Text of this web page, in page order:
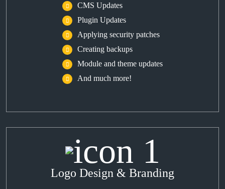
CMS Updates
Plugin Updates
Applying security patches
Creating backups
Module and theme updates
And much more!
Logo Design & Branding